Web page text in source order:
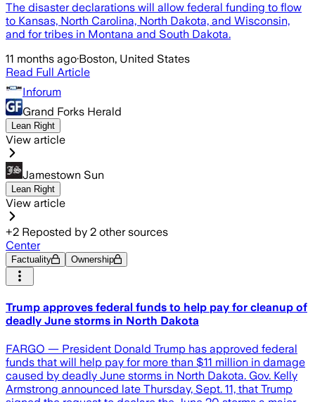
The disaster declarations will allow federal funding to flow
to Kansas, North Carolina, North Dakota, and Wisconsin,
and for tribes in Montana and South Dakota.
11 months ago·Boston, United States
Read Full Article
Inforum
Grand Forks Herald
Lean Right
View article
Jamestown Sun
Lean Right
View article
+2 Reposted by 2 other sources
Center
Factuality Ownership
Trump approves federal funds to help pay for cleanup of
deadly June storms in North Dakota
FARGO — President Donald Trump has approved federal
funds that will help pay for more than $11 million in damage
caused by deadly June storms in North Dakota. Gov. Kelly
Armstrong announced late Thursday, Sept. 11, that Trump